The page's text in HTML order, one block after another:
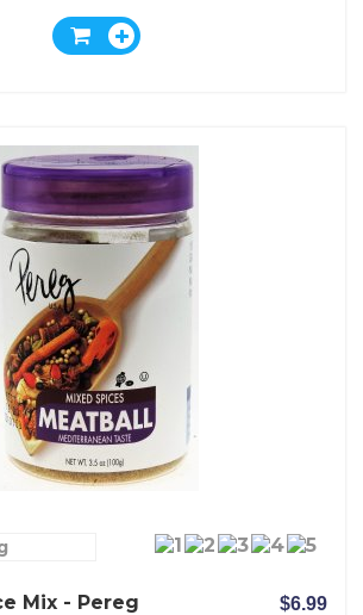
Mix - Pereg $6.99